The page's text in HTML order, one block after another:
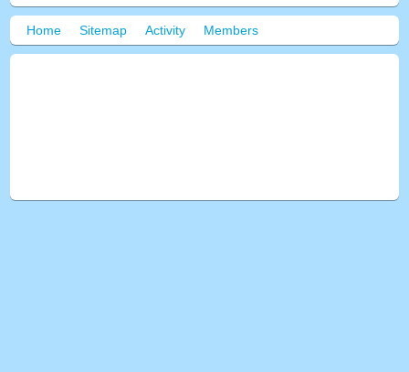
Home Sitemap Activity Members